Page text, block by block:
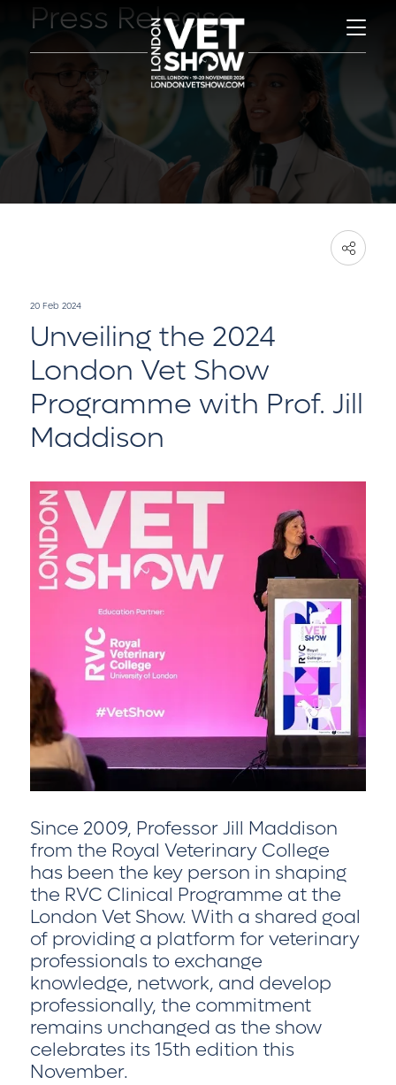
Press Release
20 Feb 2024
Unveiling the 2024
London Vet Show
Programme with Prof. Jill
Maddison
Since 2009, Professor Jill Maddison
from the Royal Veterinary College
has been the key person in shaping
the RVC Clinical Programme at the
London Vet Show. With a shared goal
of providing a platform for veterinary
professionals to exchange
knowledge, network, and develop
professionally, the commitment
remains unchanged as the show
celebrates its 15th edition this
November.